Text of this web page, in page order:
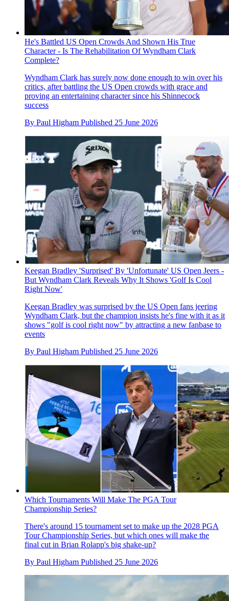
He's Battled US Open Crowds And Shown His True
Character - Is The Rehabilitation Of Wyndham Clark
Complete?
Wyndham Clark has surely now done enough to win over his
critics, after battling the US Open crowds with grace and
proving an entertaining character since his Shinnecock
success
By Paul Higham Published 25 June 2026
Keegan Bradley 'Surprised' By 'Unfortunate' US Open Jeers -
But Wyndham Clark Reveals Why It Shows 'Golf Is Cool
Right Now'
Keegan Bradley was surprised by the US Open fans jeering
Wyndham Clark, but the champion insists he's fine with it as it
shows "golf is cool right now" by attracting a new fanbase to
events
By Paul Higham Published 25 June 2026
Which Tournaments Will Make The PGA Tour
Championship Series?
There's around 15 tournament set to make up the 2028 PGA
Tour Championship Series, but which ones will make the
final cut in Brian Rolapp's big shake-up?
By Paul Higham Published 25 June 2026